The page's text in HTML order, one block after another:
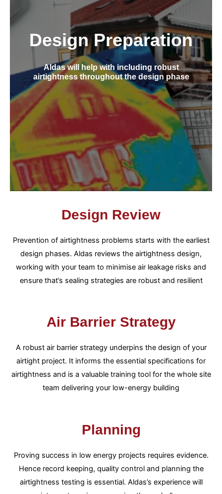
Design Preparation
Aldas will help with including robust
airtightness throughout the design phase
Design Review
Prevention of airtightness problems starts with the earliest
design phases. Aldas reviews the airtightness design,
working with your team to minimise air leakage risks and
ensure that’s sealing strategies are robust and resilient
Air Barrier Strategy
A robust air barrier strategy underpins the design of your
airtight project. It informs the essential specifications for
airtightness and is a valuable training tool for the whole site
team delivering your low-energy building
Planning
Proving success in low energy projects requires evidence.
Hence record keeping, quality control and planning the
airtightness testing is essential. Aldas’s experience will